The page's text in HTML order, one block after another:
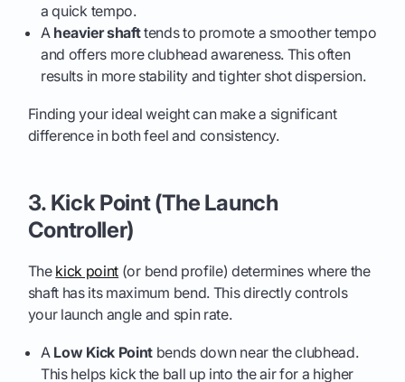
a quick tempo.
A heavier shafttends to promote a smoother tempo
and offers more clubhead awareness. This often
results in more stability and tighter shot dispersion.
Finding your ideal weight can make a significant
difference in both feel and consistency.
3. Kick Point (The Launch
Controller)
The kick point (or bend profile) determines where the
shaft has its maximum bend. This directly controls
your launch angle and spin rate.
A Low Kick Point bends down near the clubhead.
This helps kick the ball up into the air for a higher